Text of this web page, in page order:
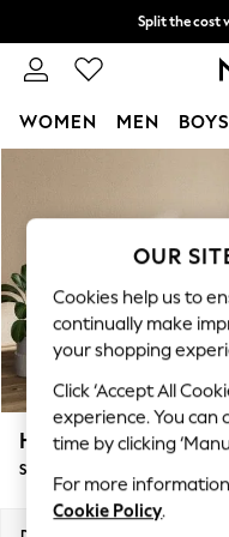
Split the cost
Next day
WOMEN MEN BOYS
New In &
New: This Week
Top Picks
Trending on
Polka Dots
Summer
Blues &
Chocolate
Linen Collection
Summer Whites
Houghton Deep
Sofa Chaise Bed - Right Hand
OUR
Cookies help us to
continually make
your shopping
Click ‘Accept All
experience. You
time by clicking
For more
Cookie Policy.